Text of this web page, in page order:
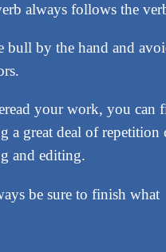
always follows the
bull by the hand and
your work, you can
a great deal of repetition
and editing.
be sure to finish what